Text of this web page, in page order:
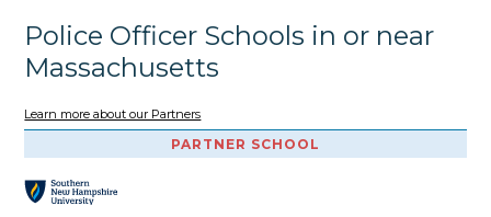
Police Officer Schools in or near
Massachusetts
Learn more about our Partners
PARTNER SCHOOL